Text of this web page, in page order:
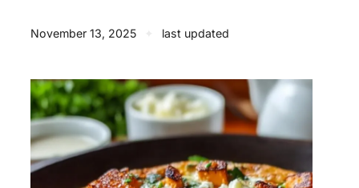
November 13, 2025 last updated